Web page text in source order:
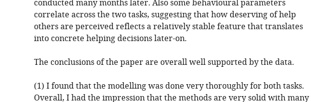
conducted many months later. Also some behavioural parameters
correlate across the two tasks, suggesting that how deserving of help
others are perceived reflects a relatively stable feature that translates
into concrete helping decisions later-on.
The conclusions of the paper are overall well supported by the data.
(1) I found that the modelling was done very thoroughly for both tasks.
Overall, I had the impression that the methods are very solid with many